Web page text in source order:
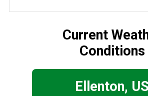
Current
Conditions
Ellenton, US